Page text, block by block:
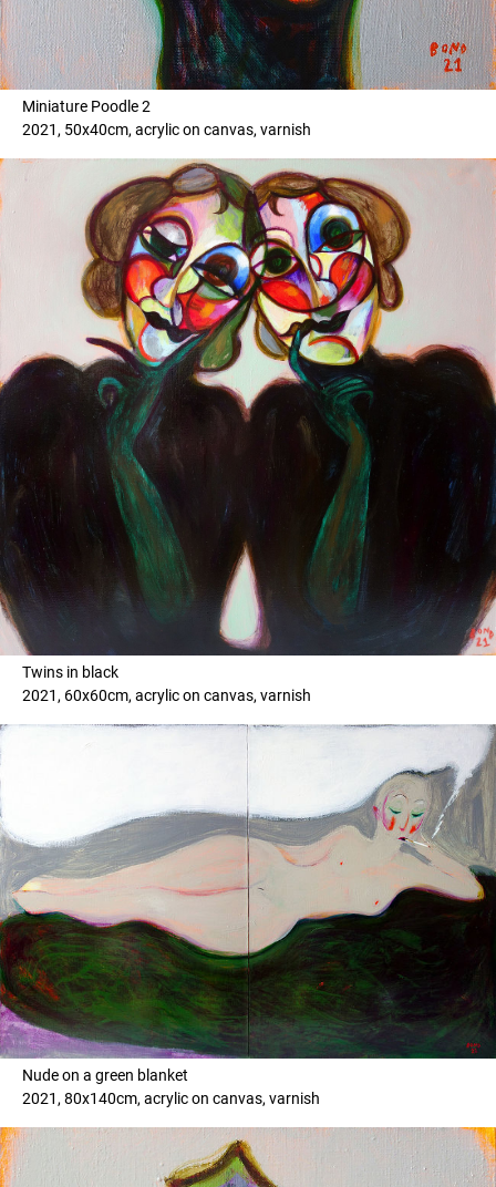
Miniature Poodle 2
2021, 50x40cm, acrylic on canvas, varnish
Twins in black
2021, 60x60cm, acrylic on canvas, varnish
Nude on a green blanket
2021, 80x140cm, acrylic on canvas, varnish